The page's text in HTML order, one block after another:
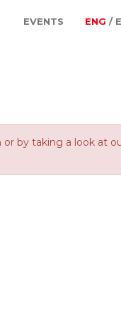
EVENTS ENG /
by taking a look at